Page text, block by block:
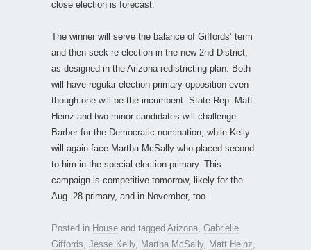
close election is forecast.
The winner will serve the balance of Giffords’ term
and then seek re-election in the new 2nd District,
as designed in the Arizona redistricting plan. Both
will have regular election primary opposition even
though one will be the incumbent. State Rep. Matt
Heinz and two minor candidates will challenge
Barber for the Democratic nomination, while Kelly
will again face Martha McSally who placed second
to him in the special election primary. This
campaign is competitive tomorrow, likely for the
Aug. 28 primary, and in November, too.
Posted in House and tagged Arizona Gabrielle
Giffords Jesse Kelly, Martha McSally, Matt Heinz